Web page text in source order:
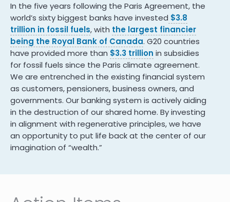
In the five years following the Paris Agreement, the
world’s sixty biggest banks have invested $3.8
trillion in fossil fuels, with the largest financier
being the Royal Bank of Canada. G20 countries
have provided more than $3.3 trillion in subsidies
for fossil fuels since the Paris climate agreement.
We are entrenched in the existing financial system
as customers, pensioners, business owners, and
governments. Our banking system is actively aiding
in the destruction of our shared home. By investing
in alignment with regenerative principles, we have
an opportunity to put life back at the center of our
imagination of “wealth.”